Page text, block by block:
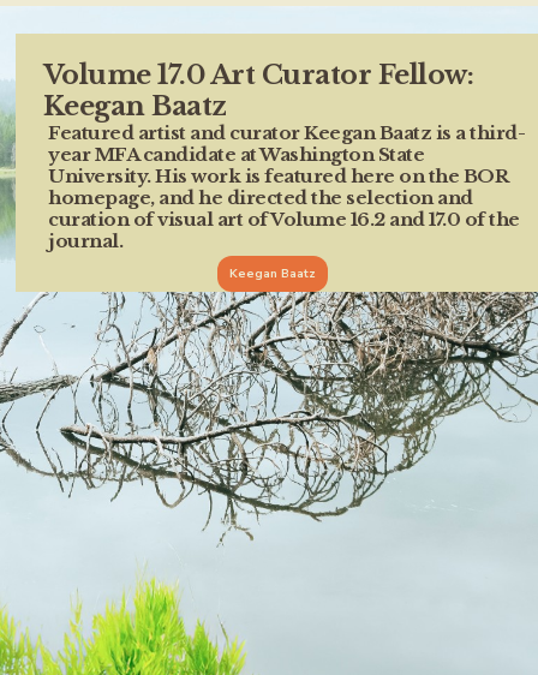
Volume 17.0 Art Curator Fellow:
Keegan Baatz
Featured artist and curator Keegan Baatz is a third-
year MFA candidate at Washington State
University. His work is featured here on the BOR
homepage, and he directed the selection and
curation of visual art of Volume 16.2 and 17.0 of the
journal.
Keegan Baatz